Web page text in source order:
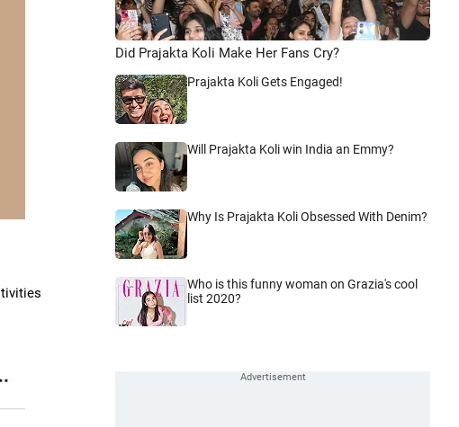
Did Prajakta Koli Make Her Fans Cry?
Prajakta Koli Gets Engaged!
Will Prajakta Koli win India an Emmy?
Why Is Prajakta Koli Obsessed With Denim?
Who is this funny woman on Grazia's cool
list 2020?